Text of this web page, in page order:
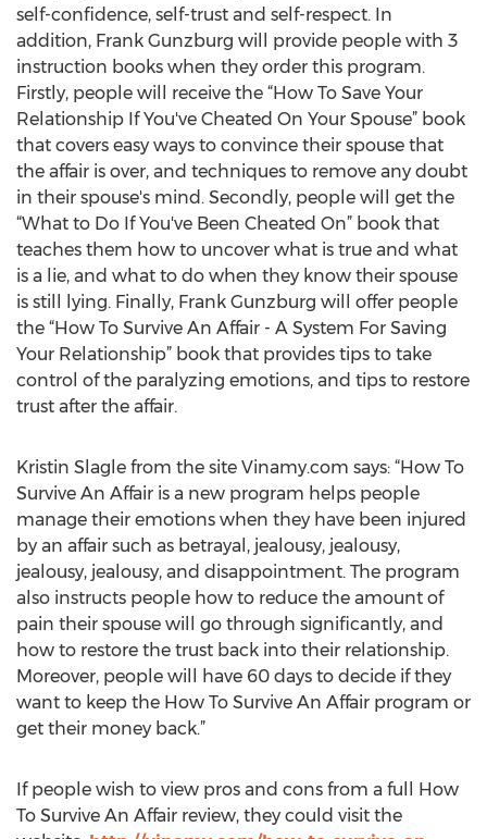
self-confidence, self-trust and self-respect. In
addition, Frank Gunzburg will provide people with 3
instruction books when they order this program.
Firstly, people will receive the “How To Save Your
Relationship If You've Cheated On Your Spouse” book
that covers easy ways to convince their spouse that
the affair is over, and techniques to remove any doubt
in their spouse's mind. Secondly, people will get the
“What to Do If You've Been Cheated On” book that
teaches them how to uncover what is true and what
is a lie, and what to do when they know their spouse
is still lying. Finally, Frank Gunzburg will offer people
the “How To Survive An Affair - A System For Saving
Your Relationship” book that provides tips to take
control of the paralyzing emotions, and tips to restore
trust after the affair.
Kristin Slagle from the site Vinamy.com says: “How To
Survive An Affair is a new program helps people
manage their emotions when they have been injured
by an affair such as betrayal, jealousy, jealousy,
jealousy, jealousy, and disappointment. The program
also instructs people how to reduce the amount of
pain their spouse will go through significantly, and
how to restore the trust back into their relationship.
Moreover, people will have 60 days to decide if they
want to keep the How To Survive An Affair program or
get their money back.”
If people wish to view pros and cons from a full How
To Survive An Affair review, they could visit the